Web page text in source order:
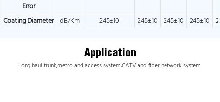
Error
Coating Diameter dB/Km 245±10 245±10 245±10 245±10
Application
Long haul trunk,metro and access system;CATV and fiber network system.